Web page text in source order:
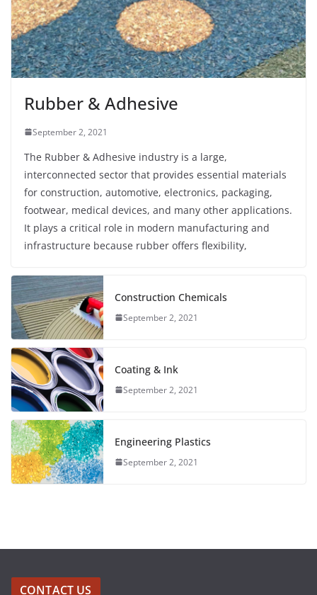
Rubber & Adhesive
September 2, 2021
The Rubber & Adhesive industry is a large,
interconnected sector that provides essential materials
for construction, automotive, electronics, packaging,
footwear, medical devices, and many other applications.
It plays a critical role in modern manufacturing and
infrastructure because rubber offers flexibility,
Construction Chemicals
September 2, 2021
Coating & Ink
September 2, 2021
Engineering Plastics
September 2, 2021
CONTACT US